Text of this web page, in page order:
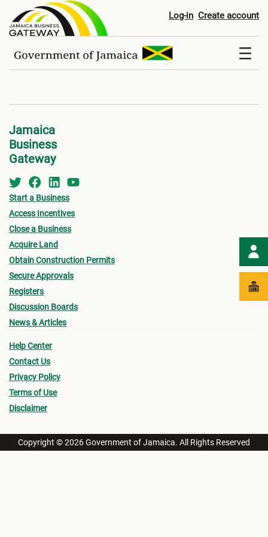
Registers Log-in Create account
Jamaica
Business
Gateway
Start a Business
Access Incentives
Close a Business
Acquire Land
Obtain Construction Permits
Secure Approvals
Registers
Discussion Boards
News & Articles
Help Center
Contact Us
Privacy Policy
Terms of Use
Disclaimer
Copyright © 2026 Government of Jamaica. All Rights Reserved